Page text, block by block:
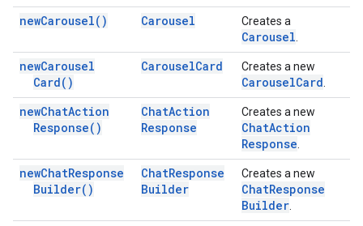
newCarousel( ) Carousel Creates a
Carousel
newCarousel
Card( )
CarouselCard Creates a new
CarouselCard
newChatAction
Response( )
ChatAction
Response
Creates a new
ChatAction
Response
newChatResponse
Builder( )
ChatResponse
Builder
Creates a new
ChatResponse
Builder